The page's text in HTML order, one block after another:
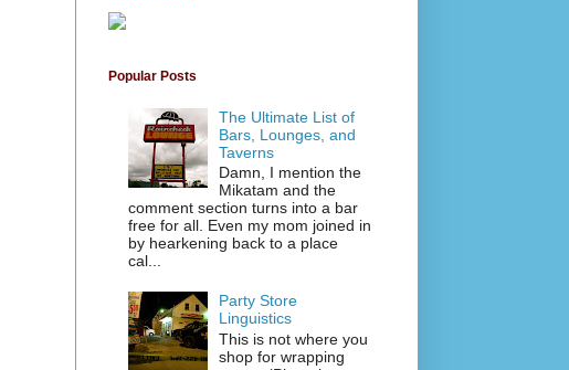
Popular Posts
The Ultimate List of
Bars, Lounges, and
Taverns
Damn, I mention the
Mikatam and the
comment section turns into a bar
free for all. Even my mom joined in
by hearkening back to a place
cal...
Party Store
Linguistics
This is not where you
shop for wrapping